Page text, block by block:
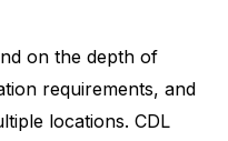
on the depth of
requirements, and
locations. CDL